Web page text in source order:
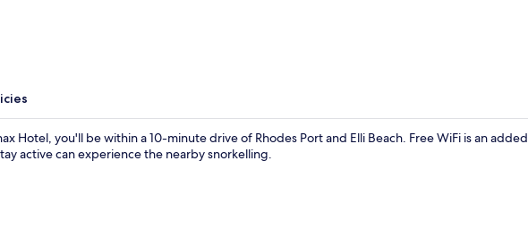
Hotel, you'll be within a 10-minute drive of Rhodes Port and Elli Beach. Free WiFi is an added
active can experience the nearby snorkelling.